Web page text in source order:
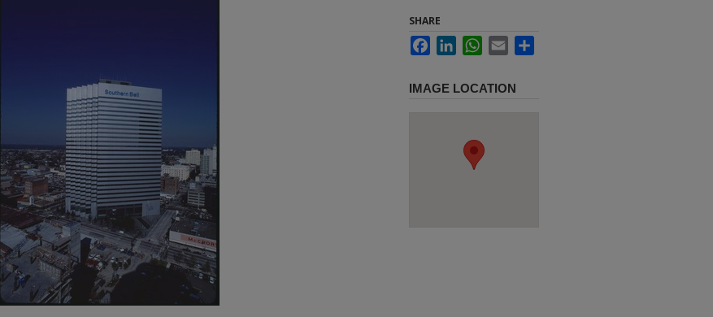
SHARE
FacebookLinkedInWhatsApp
Email
IMAGE LOCATION